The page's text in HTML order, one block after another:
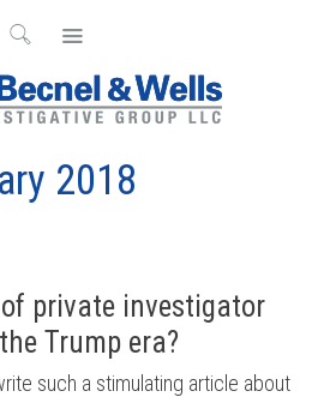
2018
private investigator
Trump era?
such a stimulating article about